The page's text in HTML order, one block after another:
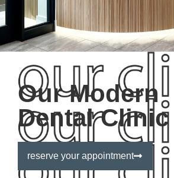
Our Modern
Dental Clinic
reserve your appointment